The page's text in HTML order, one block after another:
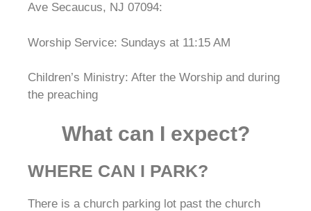
Ave Secaucus, NJ 07094:
Worship Service: Sundays at 11:15 AM
Children’s Ministry: After the Worship and during
the preaching
What can I expect?
WHERE CAN I PARK?
There is a church parking lot past the church